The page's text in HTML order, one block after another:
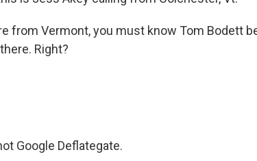
from Vermont, you must know Tom Bodett
Right?
Google Deflategate.